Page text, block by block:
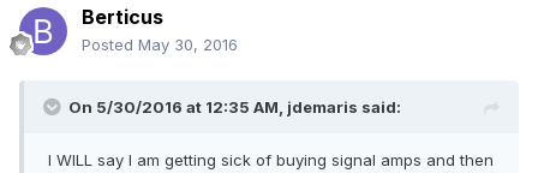
Berticus
Posted May 30, 2016
On 5/30/2016 at 12:35 AM, jdemaris said:
I WILL say I am getting sick of buying signal amps and then